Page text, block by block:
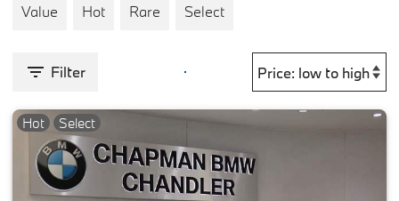
Value
Hot Rare Select
Filter
Hot Select